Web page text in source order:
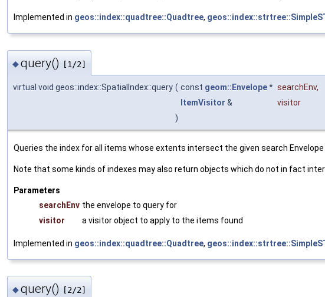
Implemented in geos::index::quadtree::Quadtree,
◆query() [1/2]
virtual void geos::index::SpatialIndex::query ( const geom::Envelope* searchEnv,
ItemVisitor &
visitor
)
Queries the index for all items whose extents intersect the given search Envelope
Note that some kinds of indexes may also return objects which do not in fact
Parameters
searchEnv the envelope to query for
visitor
a visitor object to apply to the items found
Implemented in geos::index::quadtree::Quadtree,
◆query() [2/2]